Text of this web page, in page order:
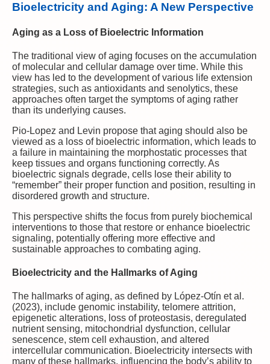
Bioelectricity and Aging: A New Perspective
Aging as a Loss of Bioelectric Information
The traditional view of aging focuses on the accumulation
of molecular and cellular damage over time. While this
view has led to the development of various life extension
strategies, such as antioxidants and senolytics, these
approaches often target the symptoms of aging rather
than its underlying causes.
Pio-Lopez and Levin propose that aging should also be
viewed as a loss of bioelectric information, which leads to
a failure in maintaining the morphostatic processes that
keep tissues and organs functioning correctly. As
bioelectric signals degrade, cells lose their ability to
“remember” their proper function and position, resulting in
disordered growth and structure.
This perspective shifts the focus from purely biochemical
interventions to those that restore or enhance bioelectric
signaling, potentially offering more effective and
sustainable approaches to combating aging.
Bioelectricity and the Hallmarks of Aging
The hallmarks of aging, as defined by López-Otín et al.
(2023), include genomic instability, telomere attrition,
epigenetic alterations, loss of proteostasis, deregulated
nutrient sensing, mitochondrial dysfunction, cellular
senescence, stem cell exhaustion, and altered
intercellular communication. Bioelectricity intersects with
many of these hallmarks, influencing the body’s ability to